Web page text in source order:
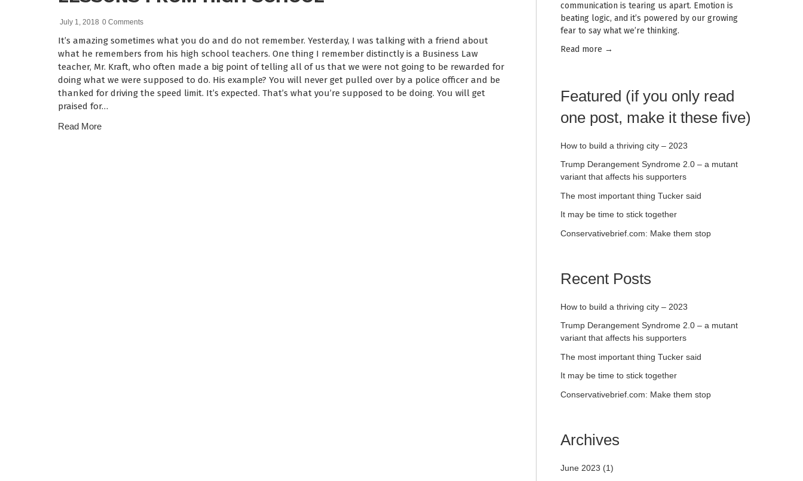
July 1, 2018 0 Comments
It’s amazing sometimes what you do and do not remember. Yesterday, I was talking with a friend about
what he remembers from his high school teachers. One thing I remember distinctly is a Business Law
teacher, Mr. Kraft, who often made a big point of telling all of us that we were not going to be rewarded for
doing what we were supposed to do. His example? You will never get pulled over by a police officer and be
thanked for driving the speed limit. It’s expected. That’s what you’re supposed to be doing. You will get
praised for…
Read More
communication is tearing us apart. Emotion is
beating logic, and it’s powered by our growing
fear to say what we’re thinking.
Read more →
Featured (if you only read
one post, make it these five)
How to build a thriving city – 2023
Trump Derangement Syndrome 2.0 – a mutant
variant that affects his supporters
The most important thing Tucker said
It may be time to stick together
Conservativebrief.com: Make them stop
Recent Posts
How to build a thriving city – 2023
Trump Derangement Syndrome 2.0 – a mutant
variant that affects his supporters
The most important thing Tucker said
It may be time to stick together
Conservativebrief.com: Make them stop
Archives
June 2023 (1)